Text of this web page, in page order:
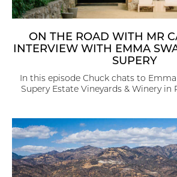
ON THE ROAD WITH MR
INTERVIEW WITH EMMA
SUPERY
In this episode Chuck chats to
Supery Estate Vineyards & Winery in